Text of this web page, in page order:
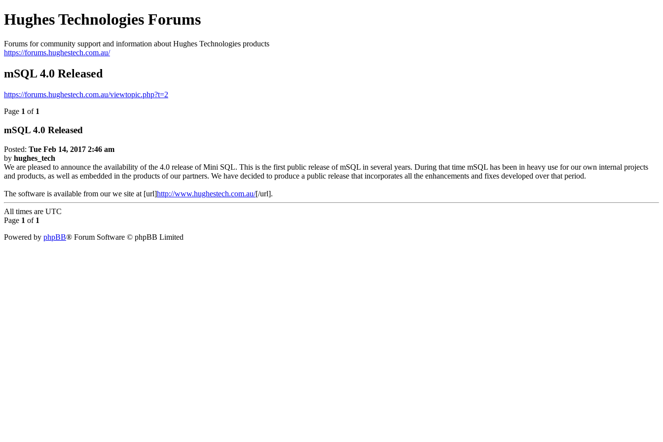
Hughes Technologies Forums
Forums for community support and information about Hughes Technologies products
https://forums.hughestech.com.au/
mSQL 4.0 Released
https://forums.hughestech.com.au/viewtopic.php?t=2
Page 1 of 1
mSQL 4.0 Released
Posted: Tue Feb 14, 2017 2:46 am
by hughes_tech
We are pleased to announce the availability of the 4.0 release of Mini SQL. This is the first public release of mSQL in several years. During that time mSQL has been in heavy use for our own internal projects
and products, as well as embedded in the products of our partners. We have decided to produce a public release that incorporates all the enhancements and fixes developed over that period.
The software is available from our we site at [url]http://www.hughestech.com.au/[/url].
All times are UTC
Page 1 of 1
Powered by phpBB® Forum Software © phpBB Limited